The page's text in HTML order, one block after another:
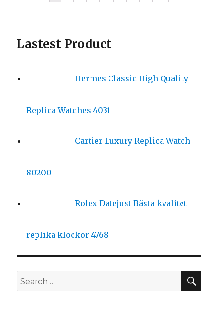
Lastest Product
Hermes Classic High Quality
Replica Watches 4031
Cartier Luxury Replica Watch
80200
Rolex Datejust Bästa kvalitet
replika klockor 4768
Search
for: